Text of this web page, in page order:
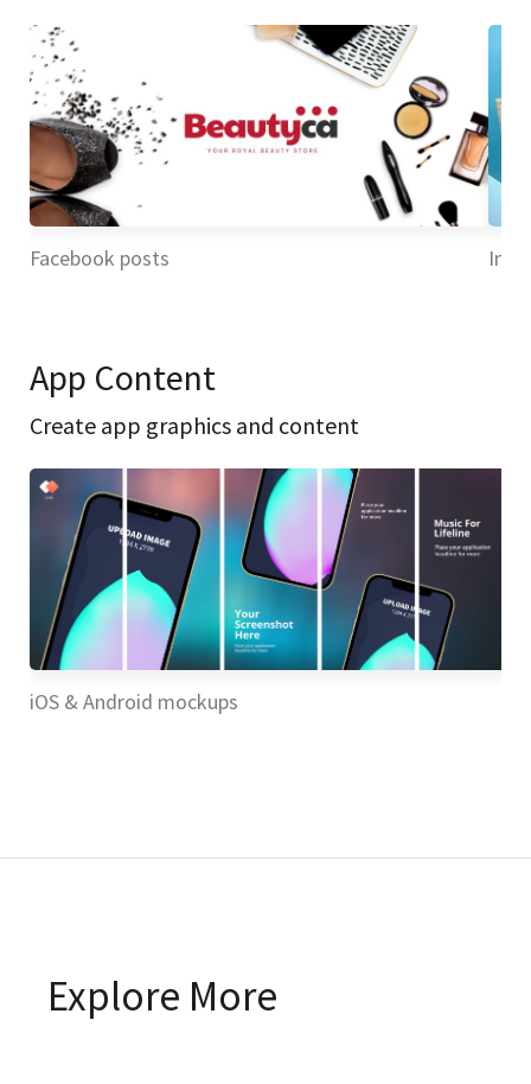
Facebook posts
App Content
Create app graphics and content
iOS & Android mockups
Explore More